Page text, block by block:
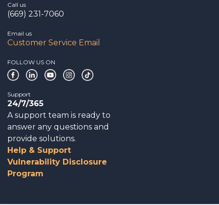
Call us
(669) 231-7060
Email us
Customer Service Email
FOLLOW US ON
Support
24/7/365
A support team is ready to
answer any questions and
provide solutions.
Help & Support
Vulnerability Disclosure
Program